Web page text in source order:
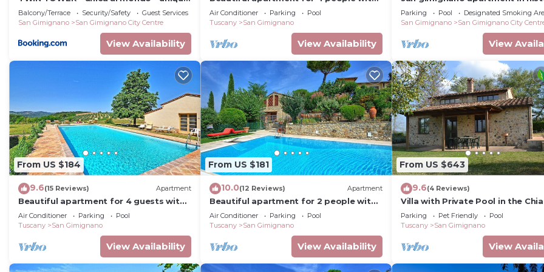
in the world
Balcony/Terrace Security/Safety
Guest Services
San Gimignano
San Gimignano City Centre
View Availability
WIFI, pool, A/C and TV
Air Conditioner Parking
Pool
Tuscany
San Gimignano
View Availability
center, courtyard and fast free
Parking Pool
Designated Smoking
San Gimignano
San Gimignano City
View
From US $184
9.6(15 Reviews) Apartment
Beautiful apartment for 4 guests with
A/C, WIFI, pool, TV and panoramic view
Air Conditioner Parking
Pool
Tuscany
San Gimignano
View Availability
From US $181
10.0(12 Reviews) Apartment
Beautiful apartment for 2 people with
A/C, pool, WIFI, TV and panoramic view
Air Conditioner Parking
Pool
Tuscany
San Gimignano
View Availability
From US $643
9.6(4 Reviews)
Villa with Private Pool in the
a few kilometers from the town
Gimignano
Parking Pet Friendly
Pool
Tuscany
San Gimignano
View